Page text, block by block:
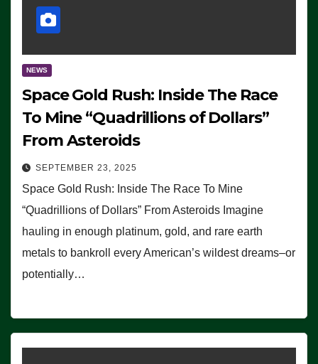
NEWS
Space Gold Rush: Inside The Race
To Mine “Quadrillions of Dollars”
From Asteroids
SEPTEMBER 23, 2025
Space Gold Rush: Inside The Race To Mine
“Quadrillions of Dollars” From Asteroids Imagine
hauling in enough platinum, gold, and rare earth
metals to bankroll every American’s wildest dreams–or
potentially…